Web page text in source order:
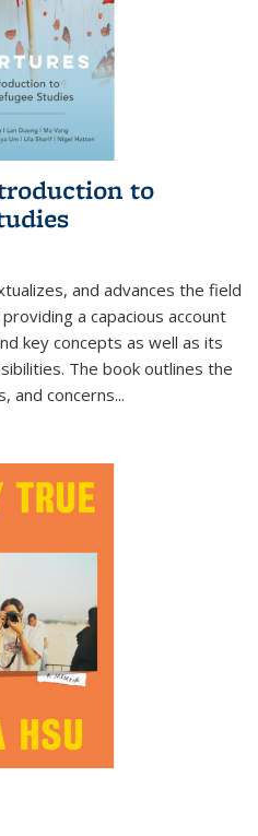
to
and advances the field
a capacious account
key concepts as well as its
The book outlines the
and concerns...